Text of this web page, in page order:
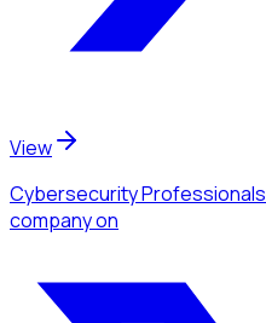
View
Cybersecurity Professionals
companyon